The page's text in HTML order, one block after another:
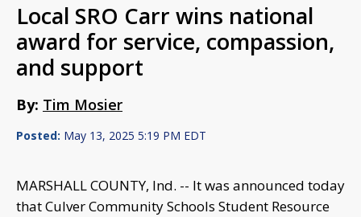
Local SRO Carr wins national
award for service, compassion,
and support
By: Tim Mosier
Posted: May 13, 2025 5:19 PM EDT
MARSHALL COUNTY, Ind. -- It was announced today
that Culver Community Schools Student Resource